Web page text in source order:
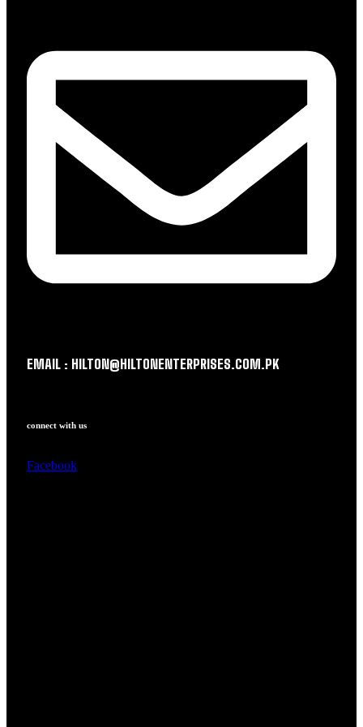
EMAIL : HILTON@HILTONENTERPRISES.COM.PK
connect with us
Facebook